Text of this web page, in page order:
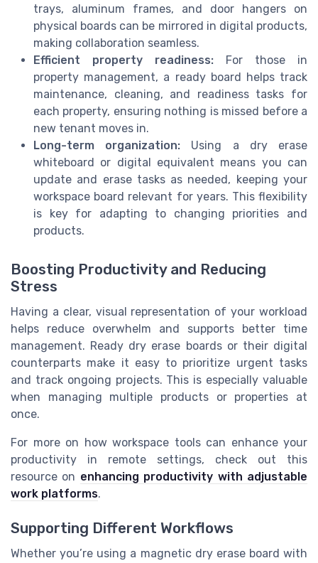
trays, aluminum frames, and door hangers on
physical boards can be mirrored in digital products,
making collaboration seamless.
Efficient property readiness: For those in
property management, a ready board helps track
maintenance, cleaning, and readiness tasks for
each property, ensuring nothing is missed before a
new tenant moves in.
Long-term organization: Using a dry erase
whiteboard or digital equivalent means you can
update and erase tasks as needed, keeping your
workspace board relevant for years. This flexibility
is key for adapting to changing priorities and
products.
Boosting Productivity and Reducing
Stress
Having a clear, visual representation of your workload
helps reduce overwhelm and supports better time
management. Ready dry erase boards or their digital
counterparts make it easy to prioritize urgent tasks
and track ongoing projects. This is especially valuable
when managing multiple products or properties at
once.
For more on how workspace tools can enhance your
productivity in remote settings, check out this
resource on enhancing productivity with adjustable
work platforms.
Supporting Different Workflows
Whether you’re using a magnetic dry erase board with